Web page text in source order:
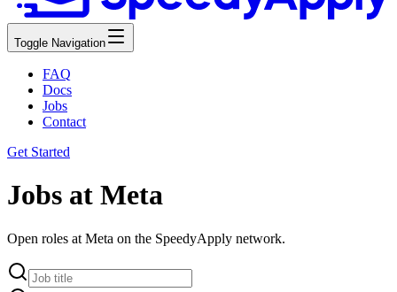
Toggle Navigation
FAQ
Docs
Jobs
Contact
Get Started
Jobs at Meta
Open roles at Meta on the SpeedyApply network.